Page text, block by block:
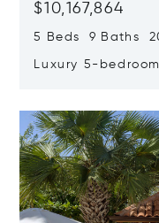
$10,167,864
5 Beds 9 Baths
Luxury 5-